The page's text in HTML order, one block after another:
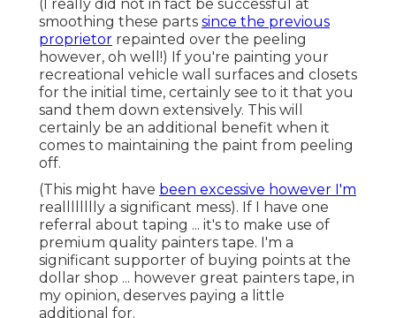
little additional for.
Paint Rv Foothill Ranch, CA
Feel totally free to take your time while taping off
your recreational vehicle walls andclosets. The
more exact your insulation is, the much less
concerns you'll have as soon as you eliminate it
after paint. When choosing paint and guide for
your motor home wall surfaces and cabinets ... it's
truly crucial that you use 2 different items.
If you skip any kind of action in this process ... don't
allow it be the guide. In every blog sitepost,
facebook groupand online forum I've checked ...
this has actually been the item that they vow by.
Paint Fiberglass Rv Foothill Ranch, CA